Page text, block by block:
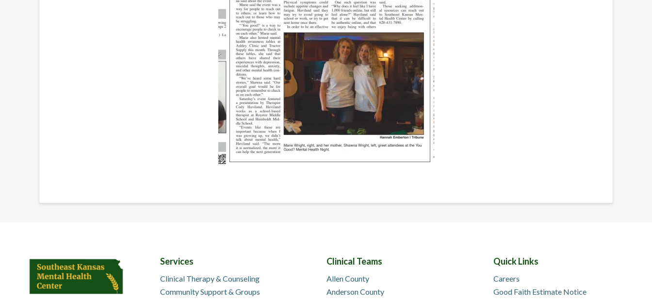
Services
Clinical Therapy & Counseling
Community Support & Groups
Clinical Teams
Allen County
Anderson County
Quick Links
Careers
Good Faith Estimate Notice